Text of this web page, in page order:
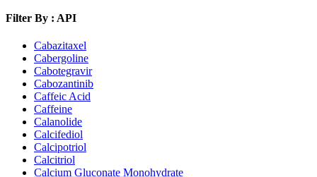
Filter By : API
Cabazitaxel
Cabergoline
Cabotegravir
Cabozantinib
Caffeic Acid
Caffeine
Calanolide
Calcifediol
Calcipotriol
Calcitriol
Calcium Gluconate Monohydrate